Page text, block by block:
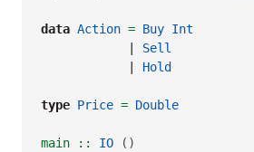
data Action = Buy Int
Sell
Hold
type Price = Double
main :: IO ()